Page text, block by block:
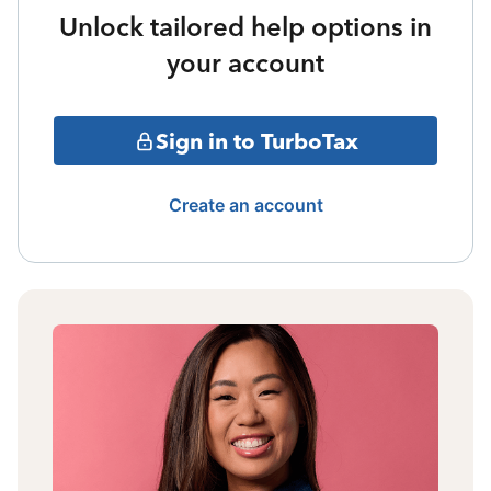
Unlock tailored help options in
your account
Sign in to TurboTax
Create an account